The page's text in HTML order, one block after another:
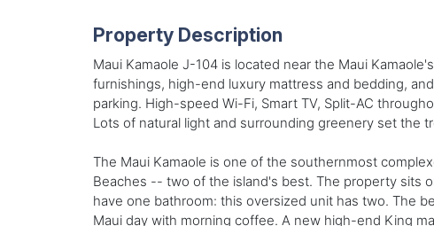
Property Description
Maui Kamaole J-104 is located near the Maui
furnishings, high-end luxury mattress and bedding,
parking. High-speed Wi-Fi, Smart TV, Split-AC
Lots of natural light and surrounding greenery set the
The Maui Kamaole is one of the southernmost
Beaches -- two of the island's best. The property sits
have one bathroom: this oversized unit has two. The
Maui day with morning coffee. A new high-end King